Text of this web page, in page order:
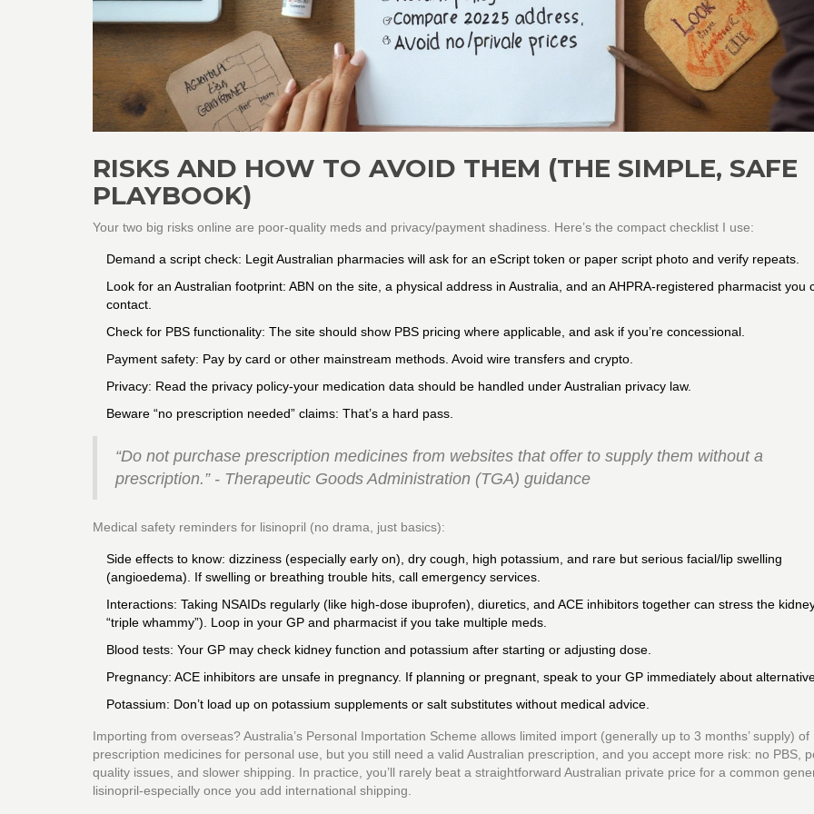
RISKS AND HOW TO AVOID THEM (THE SIMPLE, SAFE
PLAYBOOK)
Your two big risks online are poor-quality meds and privacy/payment shadiness. Here’s the compact checklist I use:
Demand a script check: Legit Australian pharmacies will ask for an eScript token or paper script photo and verify repeats.
Look for an Australian footprint: ABN on the site, a physical address in Australia, and an AHPRA-registered pharmacist you
contact.
Check for PBS functionality: The site should show PBS pricing where applicable, and ask if you’re concessional.
Payment safety: Pay by card or other mainstream methods. Avoid wire transfers and crypto.
Privacy: Read the privacy policy-your medication data should be handled under Australian privacy law.
Beware “no prescription needed” claims: That’s a hard pass.
“Do not purchase prescription medicines from websites that offer to supply them without a
prescription.” - Therapeutic Goods Administration (TGA) guidance
Medical safety reminders for lisinopril (no drama, just basics):
Side effects to know: dizziness (especially early on), dry cough, high potassium, and rare but serious facial/lip swelling
(angioedema). If swelling or breathing trouble hits, call emergency services.
Interactions: Taking NSAIDs regularly (like high-dose ibuprofen), diuretics, and ACE inhibitors together can stress the
“triple whammy”). Loop in your GP and pharmacist if you take multiple meds.
Blood tests: Your GP may check kidney function and potassium after starting or adjusting dose.
Pregnancy: ACE inhibitors are unsafe in pregnancy. If planning or pregnant, speak to your GP immediately about
Potassium: Don’t load up on potassium supplements or salt substitutes without medical advice.
Importing from overseas? Australia’s Personal Importation Scheme allows limited import (generally up to 3 months’ supply) of
prescription medicines for personal use, but you still need a valid Australian prescription, and you accept more risk: no PBS,
quality issues, and slower shipping. In practice, you’ll rarely beat a straightforward Australian private price for a common
lisinopril-especially once you add international shipping.